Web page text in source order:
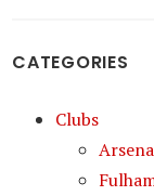
CATEGORIES
Clubs